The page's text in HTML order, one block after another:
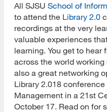
All SJSU School of
to attend the Library 2.0
recordings at the very
valuable experiences
learning. You get to
across the world working
also a great networking
Library 2.018
Management in a 21st
October 17. Read on for
[top]
About Us
Read More